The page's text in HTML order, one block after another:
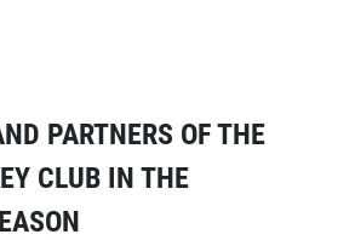
PARTNERS OF THE
CLUB IN THE